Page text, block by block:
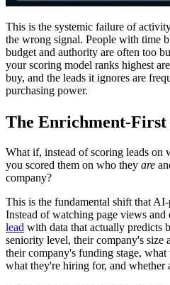
This is the systemic failure of
the wrong signal. People with time
budget and authority are often too
your scoring model ranks highest
buy, and the leads it ignores are
purchasing power.
The Enrichment-First
What if, instead of scoring leads on
you scored them on who they are
company?
This is the fundamental shift that
Instead of watching page views and
lead with data that actually predicts
seniority level, their company's size
their company's funding stage,
what they're hiring for, and whether